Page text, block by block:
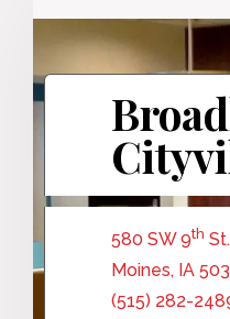
580 SW 9th
Moines, IA
(515) 282-